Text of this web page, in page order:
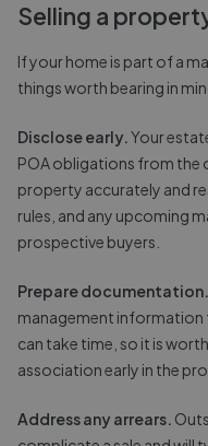
Selling a
If your home is part of a
things worth bearing in
Disclose early.Your
POA obligations from the
property accurately and
rules, and any upcoming
prospective buyers.
Prepare documentation.
management information
can take time, so it is
association early in the
Address any arrears.